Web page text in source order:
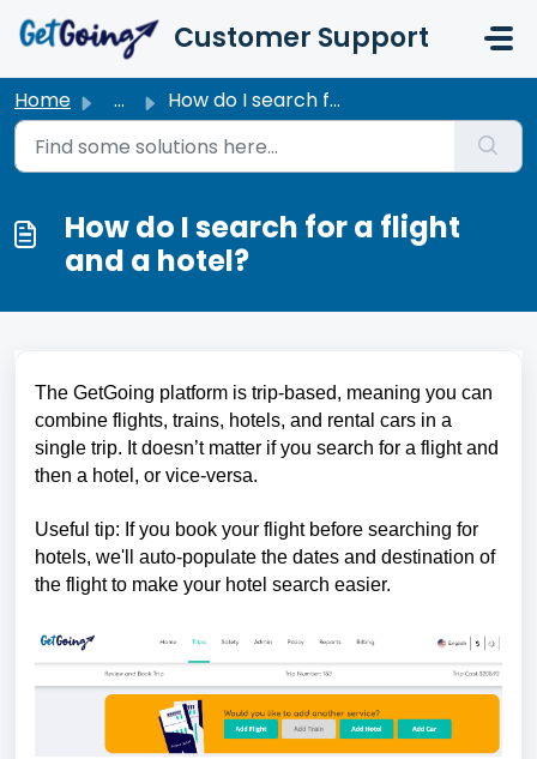
Customer Support
Home ... How do I search for a flight and a hotel?
How do I search for a flight
and a hotel?
The GetGoing platform is trip-based, meaning you can
combine flights, trains, hotels, and rental cars in a
single trip. It doesn’t matter if you search for a flight and
then a hotel, or vice-versa.
Useful tip: If you book your flight before searching for
hotels, we'll auto-populate the dates and destination of
the flight to make your hotel search easier.